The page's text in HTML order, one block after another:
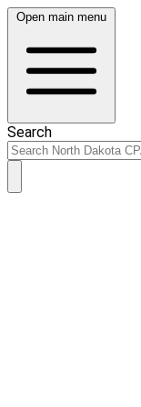
Open main menu
Search